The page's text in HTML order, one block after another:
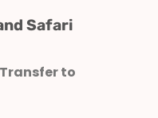
Safari
to